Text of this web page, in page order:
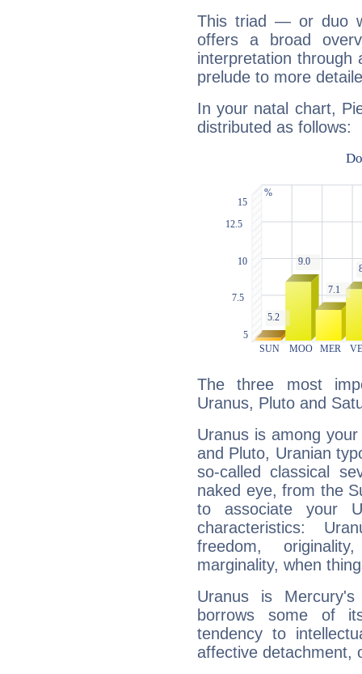
This triad — or duo
offers a broad
interpretation through
prelude to more
In your natal chart,
distributed as follows:
The three most
Uranus, Pluto and
Uranus is among
and Pluto, Uranian
so-called classical
naked eye, from the
to associate your
characteristics:
freedom,
marginality, when
Uranus is
borrows some of
tendency to
affective detachment,